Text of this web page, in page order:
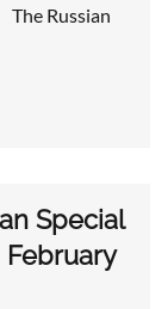
The Russian
Special